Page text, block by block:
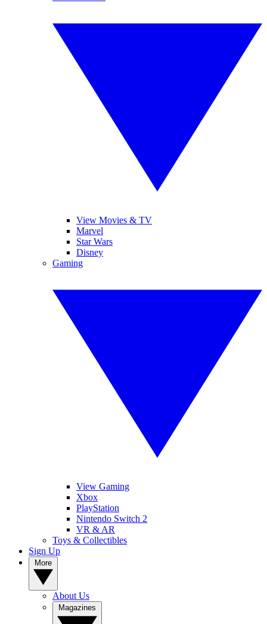
View Movies & TV
Marvel
Star Wars
Disney
Gaming
View Gaming
Xbox
PlayStation
Nintendo Switch 2
VR & AR
Toys & Collectibles
Sign Up
About Us